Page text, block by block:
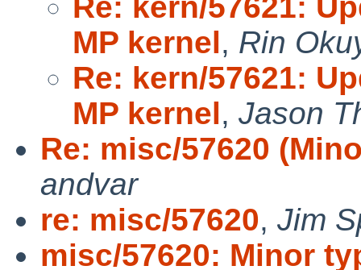
MP kernel, Rin
Re: kern/57621:
MP kernel, Jason
Re: misc/57620
andvar
re: misc/57620, Jim
misc/57620: Minor